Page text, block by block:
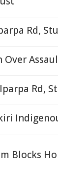
Rd,
Over
Rd,
Blocks